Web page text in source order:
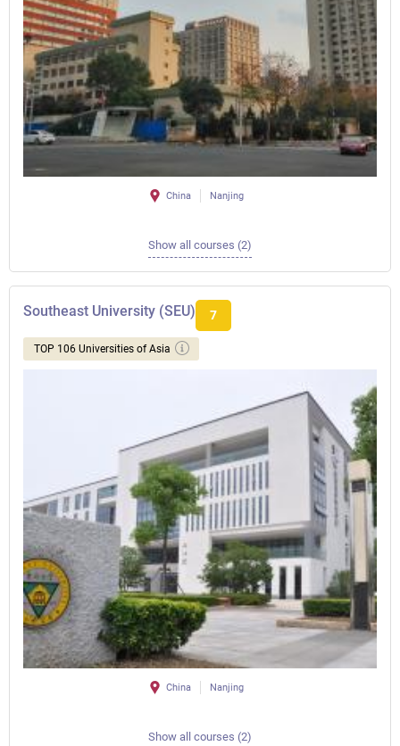
China Nanjing
Show all courses (2)
Southeast University (SEU) 7
TOP 106 Universities of Asia
China Nanjing
Show all courses (2)